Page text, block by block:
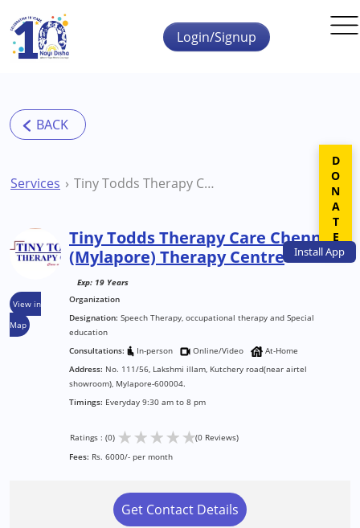
Skip to main content
InstallApp
Login/Signup
Services Tiny Todds Therapy Care Chennai (Mylapore) Therapy Centre
View in
Map
Tiny Todds Therapy Care Chennai
(Mylapore) Therapy Centre
Exp: 19 Years
Organization
Designation: Speech Therapy, occupational therapy and Special
education
Consultations:
In-person Online/Video
At-Home
Address: No. 111/56, Lakshmi illam, Kutchery road(near airtel
showroom), Mylapore-600004.
Timings: Everyday 9:30 am to 8 pm
Ratings : (0) ★★★★★(0 Reviews)
Fees: Rs. 6000/- per month
Get Contact Details
DONATE